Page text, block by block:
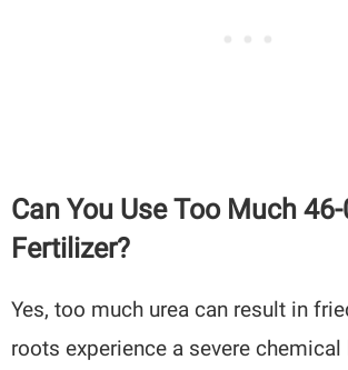
Can You Use Too Much
Fertilizer?
Yes, too much urea can result in
roots experience a severe chemical